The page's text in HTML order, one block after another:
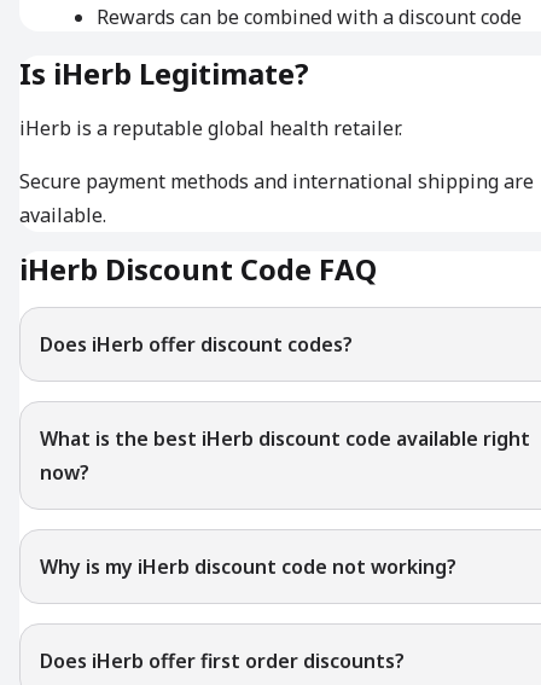
Rewards can be combined with a discount code
Is iHerb Legitimate?
iHerb is a reputable global health retailer.
Secure payment methods and international shipping are
available.
iHerb Discount Code FAQ
Does iHerb offer discount codes?
What is the best iHerb discount code available right
now?
Why is my iHerb discount code not working?
Does iHerb offer first order discounts?